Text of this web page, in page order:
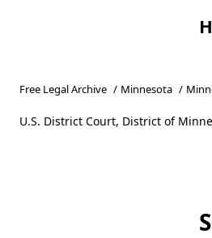
Free Legal Archive / Minnesota /
U.S. District Court, District of